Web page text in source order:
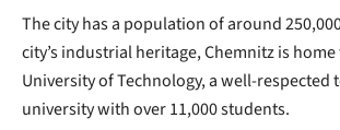
The city has a population of around
city’s industrial heritage, Chemnitz is
University of Technology, a well-respected
university with over 11,000 students.